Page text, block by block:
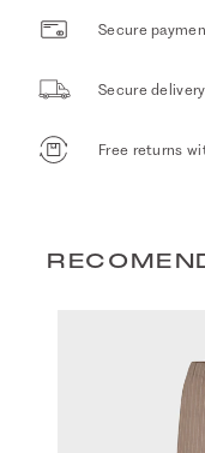
Secure
Secure
Free returns